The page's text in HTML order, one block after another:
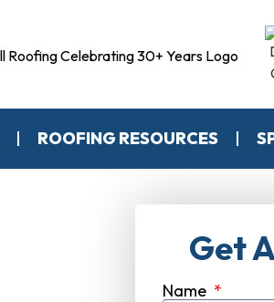
ROOFING RESOURCES
Get
Name